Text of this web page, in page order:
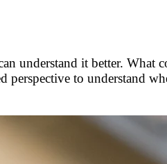
understand it better. What
perspective to understand